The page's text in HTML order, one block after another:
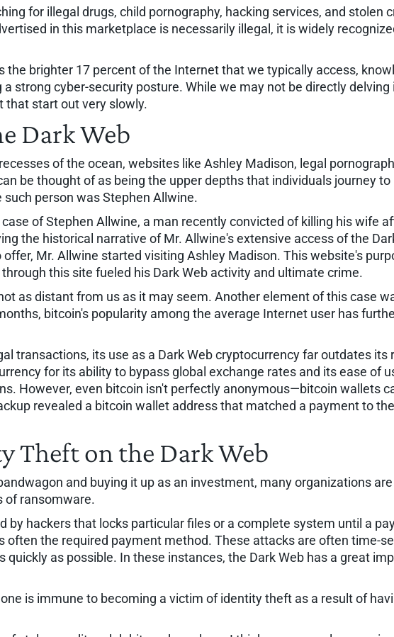
for illegal drugs, child pornography, hacking services, and stolen
in this marketplace is necessarily illegal, it is widely
the brighter 17 percent of the Internet that we typically access,
strong cyber-security posture. While we may not be directly delving
that start out very slowly.
Dark Web
of the ocean, websites like Ashley Madison, legal
be thought of as being the upper depths that individuals journey
person was Stephen Allwine.
of Stephen Allwine, a man recently convicted of killing his wife
the historical narrative of Mr. Allwine's extensive access of the
Mr. Allwine started visiting Ashley Madison. This website's
this site fueled his Dark Web activity and ultimate crime.
as distant from us as it may seem. Another element of this case
bitcoin's popularity among the average Internet user has
transactions, its use as a Dark Web cryptocurrency far outdates
for its ability to bypass global exchange rates and its ease of
However, even bitcoin isn't perfectly anonymous—bitcoin wallets
revealed a bitcoin wallet address that matched a payment to
Theft on the Dark Web
and buying it up as an investment, many organizations
of ransomware.
by hackers that locks particular files or a complete system until a
often the required payment method. These attacks are often time-
as possible. In these instances, the Dark Web has a great
is immune to becoming a victim of identity theft as a result of